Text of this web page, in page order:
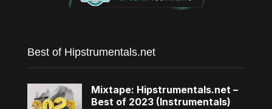
Best of Hipstrumentals.net
Mixtape: Hipstrumentals.net –
Best of 2023 (Instrumentals)